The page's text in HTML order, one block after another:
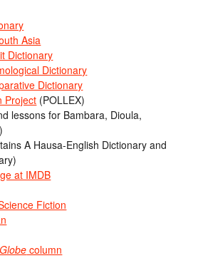
Asia
Dictionary
Dictionary
Dictionary
Project (POLLEX)
lessons for Bambara, Dioula,
A Hausa-English Dictionary and
at IMDB
Fiction
column